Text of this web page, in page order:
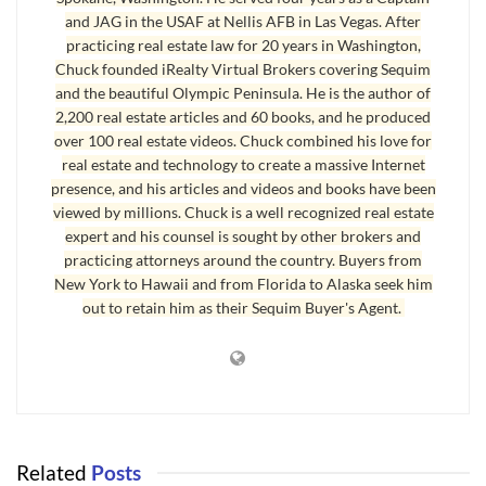
far as the bank is concerned.
Briefly, here is the process:
Find and identify homes that are in default (even before
the formal non-judicial foreclosure starts);
Of course, also search for homes that are in foreclosure
with plenty of lead time before the Trustee’s Sale (you
need many weeks and probably a couple of months to
coordinate, so if the Trustee’s Sale is around the corner,
it is too late to do a short sale);
Narrow this short list down to the one you would want
MLS);
and JAG in the USAF at Nellis AFB in Las Vegas. After
practicing real estate law for 20 years in Washington,
Chuck founded iRealty Virtual Brokers covering Sequim
and the beautiful Olympic Peninsula. He is the author of
2,200 real estate articles and 60 books, and he produced
over 100 real estate videos. Chuck combined his love for
real estate and technology to create a massive Internet
presence, and his articles and videos and books have been
viewed by millions. Chuck is a well recognized real estate
expert and his counsel is sought by other brokers and
practicing attorneys around the country. Buyers from
New York to Hawaii and from Florida to Alaska seek him
out to retain him as their Sequim Buyer's Agent.
Related Posts